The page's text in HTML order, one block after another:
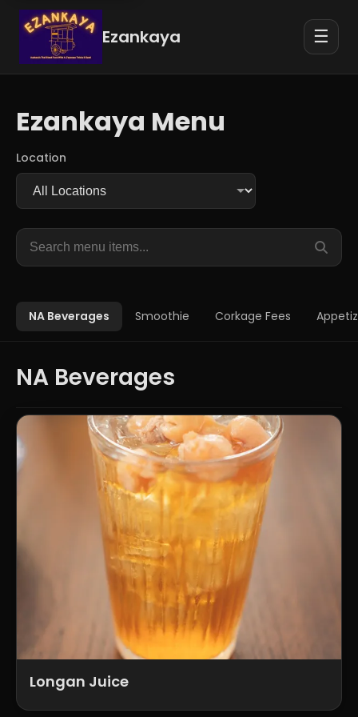
Ezankaya ☰
Ezankaya Menu
Location
Search
menu
NA Beverages Smoothie Corkage Fees
NA Beverages
Longan Juice